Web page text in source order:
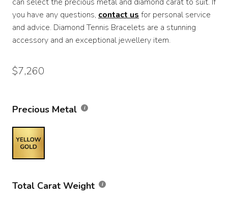
you have any questions, contact us for personal service
and advice. Diamond Tennis Bracelets are a stunning
accessory and an exceptional jewellery item.
$7,260
Precious Metal
Total Carat Weight